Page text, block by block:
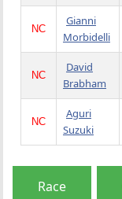
NC
Gianni
Morbidelli
NC
David
Brabham
NC
Aguri
Suzuki
Race